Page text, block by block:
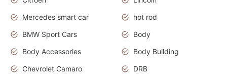
Mercedes smart car
hot rod
BMW Sport Cars
Body
Body Accessories
Body Building
Chevrolet Camaro
DRB